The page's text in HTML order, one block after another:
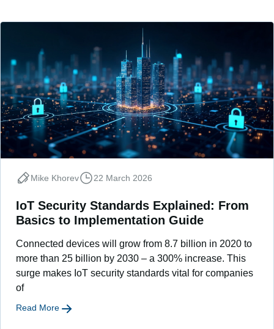
IoT Security Standards Explained: From
Basics to Implementation Guide
Mike Khorev 22 March 2026
Connected devices will grow from 8.7 billion in 2020 to
more than 25 billion by 2030 – a 300% increase. This
surge makes IoT security standards vital for companies
of
Read More